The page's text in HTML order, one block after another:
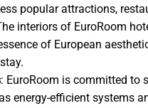
popular attractions,
interiors of EuroRoom
of European
: EuroRoom is committed to
energy-efficient systems